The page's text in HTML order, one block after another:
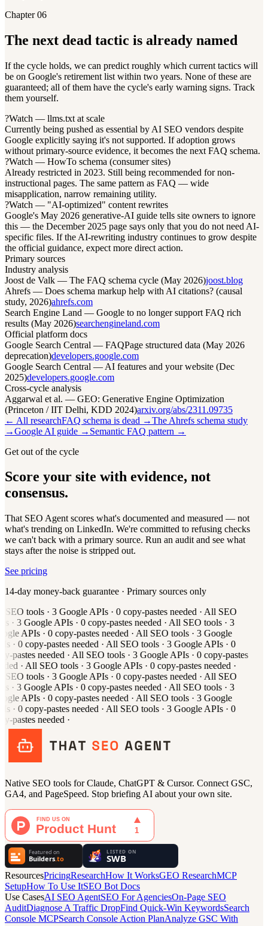
Chapter 06
The next dead tactic is already named
If the cycle holds, we can predict roughly which current tactics will
be on Google's retirement list within two years. None of these are
guaranteed; all of them have the cycle's early warning signs. Track
them yourself.
?Watch — llms.txt at scale
Currently being pushed as essential by AI SEO vendors despite
Google explicitly saying it's not supported. If adoption grows
without primary-source evidence, it becomes the next FAQ schema.
?Watch — HowTo schema (consumer sites)
Already restricted in 2023. Still being recommended for non-
instructional pages. The same pattern as FAQ — wide
misapplication, narrow remaining utility.
?Watch — "AI-optimized" content rewrites
Google's May 2026 generative-AI guide tells site owners to ignore
this — the December 2025 page says only that you do not need AI-
specific files. If the AI-rewriting industry continues to grow despite
the official guidance, expect more direct action.
Primary sources
Industry analysis
Joost de Valk — The FAQ schema cycle (May 2026)joost.blog
Ahrefs — Does schema markup help with AI citations? (causal
study, 2026)ahrefs.com
Search Engine Land — Google to no longer support FAQ rich
results (May 2026)searchengineland.com
Official platform docs
Google Search Central — FAQPage structured data (May 2026
deprecation)developers.google.com
Google Search Central — AI features and your website (Dec
2025)developers.google.com
Cross-cycle analysis
Aggarwal et al. — GEO: Generative Engine Optimization
(Princeton / IIT Delhi, KDD 2024)arxiv.org/abs/2311.09735
← All researchFAQ schema is dead →The Ahrefs schema study
→Google AI guide → Semantic FAQ pattern →
Get out of the cycle
Score your site with evidence, not
consensus.
That SEO Agent scores what's documented and measured — not
what's trending on LinkedIn. We're committed to refusing checks
we can't back with a primary source. Run an audit and see what
stays after the noise is stripped out.
See pricing
14-day money-back guarantee · Primary sources only
SEO tools· 3 Google APIs· 0 copy-pastes needed· All SEO
· 3 Google APIs· 0 copy-pastes needed· All SEO tools· 3
APIs· 0 copy-pastes needed· All SEO tools· 3 Google
· 0 copy-pastes needed· All SEO tools· 3 Google APIs· 0
pastes needed· All SEO tools· 3 Google APIs· 0 copy-pastes
· All SEO tools· 3 Google APIs· 0 copy-pastes needed·
SEO tools· 3 Google APIs· 0 copy-pastes needed· All SEO
· 3 Google APIs· 0 copy-pastes needed· All SEO tools· 3
APIs· 0 copy-pastes needed· All SEO tools· 3 Google
· 0 copy-pastes needed· All SEO tools· 3 Google APIs· 0
pastes needed·
Native SEO tools for Claude, ChatGPT & Cursor. Connect GSC,
GA4, and PageSpeed. Stop briefing AI about your own site.
ResourcesPricingResearchHow It WorksGEO ResearchMCP
SetupHow To Use ItSEO Bot Docs
Use CasesAI SEO AgentSEO For AgenciesOn-Page SEO
AuditDiagnose A Traffic DropFind Quick-Win KeywordsSearch
Console MCPSearch Console Action PlanAnalyze GSC With